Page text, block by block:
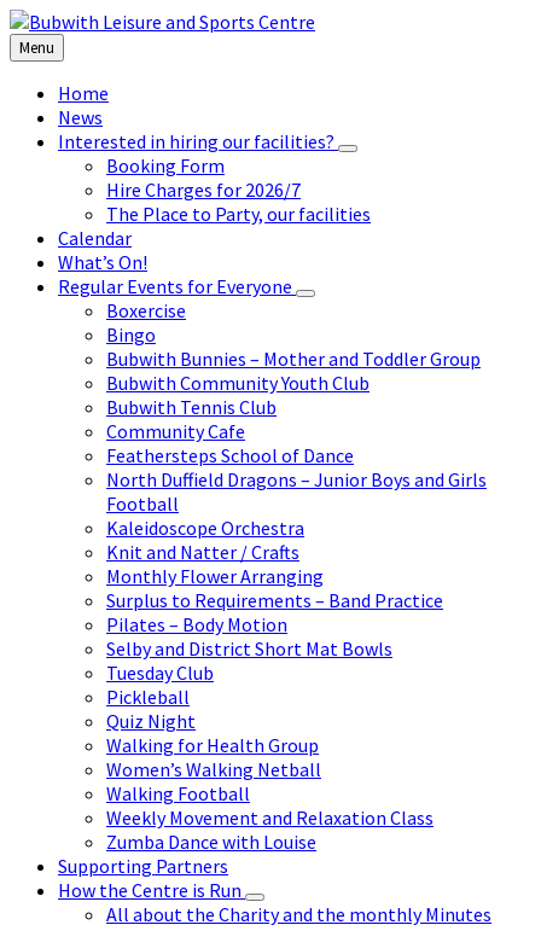
Skip
to
content
Skip
to
left
sidebar
Skip
to
footer
Menu
Home
News
Interested in hiring our facilities?
Booking Form
Hire Charges for 2026/7
The Place to Party, our facilities
Calendar
What’s On!
Regular Events for Everyone
Boxercise
Bingo
Bubwith Bunnies – Mother and Toddler Group
Bubwith Community Youth Club
Bubwith Tennis Club
Community Cafe
Feathersteps School of Dance
North Duffield Dragons – Junior Boys and Girls
Football
Kaleidoscope Orchestra
Knit and Natter / Crafts
Monthly Flower Arranging
Surplus to Requirements – Band Practice
Pilates – Body Motion
Selby and District Short Mat Bowls
Tuesday Club
Pickleball
Quiz Night
Walking for Health Group
Women’s Walking Netball
Walking Football
Weekly Movement and Relaxation Class
Zumba Dance with Louise
Supporting Partners
How the Centre is Run
All about the Charity and the monthly Minutes